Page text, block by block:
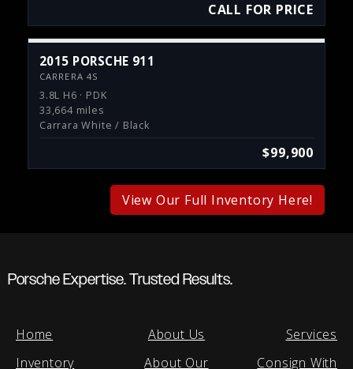
CALL FOR PRICE
2015 PORSCHE 911
CARRERA 4S
3.8L H6 · PDK
33,664 miles
Carrara White / Black
$99,900
View Our Full Inventory Here!
Porsche Expertise. Trusted Results.
Home
Inventory
About Us
About Our
Services
Consign With